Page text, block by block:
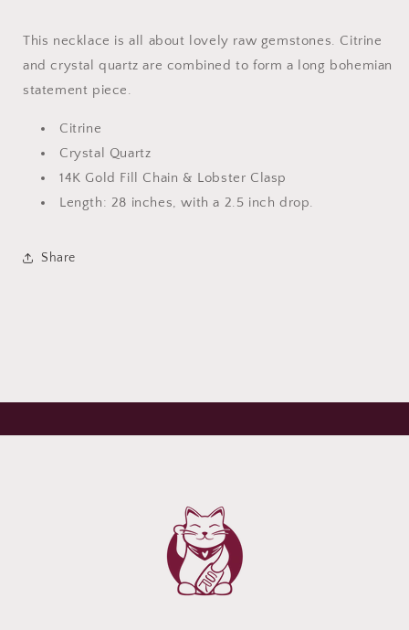
This necklace is all about lovely raw gemstones. Citrine
and crystal quartz are combined to form a long bohemian
statement piece.
Citrine
Crystal Quartz
14K Gold Fill Chain & Lobster Clasp
Length: 28 inches, with a 2.5 inch drop.
Share